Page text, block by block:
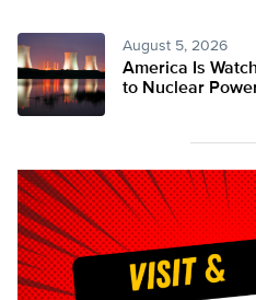
August 5, 2026
America Is
to Nuclear